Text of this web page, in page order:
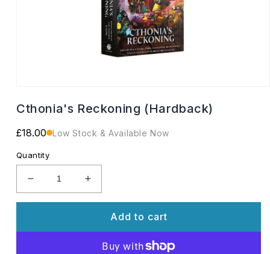
1
Cthonia's Reckoning (Hardback)
Regular
£18.00 Low Stock & Available Now
Quantity
Decrease
quantity
Reckoning
Increase
quantity
Cthonia&#39;s
Reckoning
(Hardback)
Add to cart